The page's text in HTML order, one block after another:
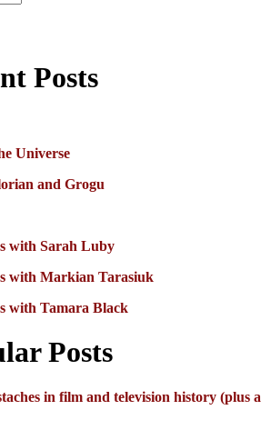
Posts
Universe
and Grogu
with Sarah Luby
with Markian Tarasiuk
with Tamara Black
Posts
in film and television history (plus a